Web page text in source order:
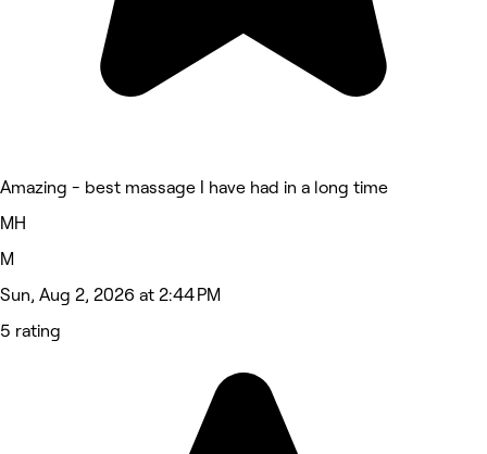
Amazing - best massage I have had in a long time
MH
M
Sun, Aug 2, 2026 at 2:44 PM
5 rating